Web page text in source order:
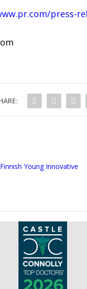
press-
Young Innovative